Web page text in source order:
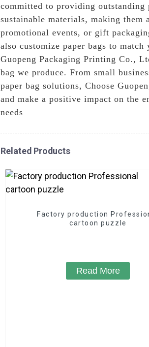
committed to providing outstanding
sustainable materials, making
promotional events, or gift
also customize paper bags to
Guopeng Packaging Printing Co.,
bag we produce. From small
paper bag solutions, Choose
and make a positive impact on the
needs
Related Products
Factory production
cartoon puzzle
Read More